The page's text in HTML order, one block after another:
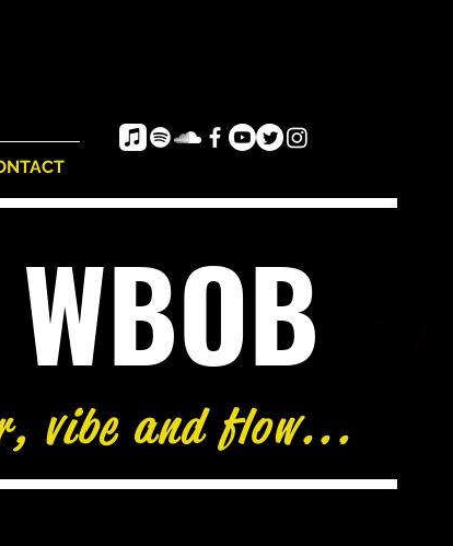
vibe and flow...